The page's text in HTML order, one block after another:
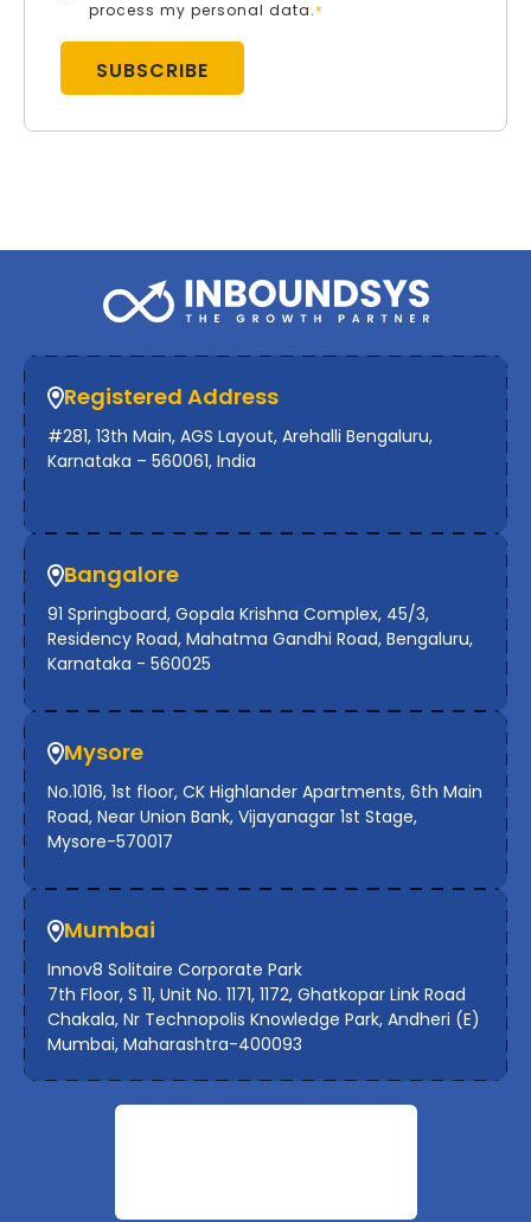
process my personal data.*
Registered Address
#281, 13th Main, AGS Layout, Arehalli Bengaluru,
Karnataka – 560061, India
Bangalore
91 Springboard, Gopala Krishna Complex, 45/3,
Residency Road, Mahatma Gandhi Road, Bengaluru,
Karnataka - 560025
Mysore
No.1016, 1st floor, CK Highlander Apartments, 6th Main
Road, Near Union Bank, Vijayanagar 1st Stage,
Mysore-570017
Mumbai
Innov8 Solitaire Corporate Park
7th Floor, S 11, Unit No. 1171, 1172, Ghatkopar Link Road
Chakala, Nr Technopolis Knowledge Park, Andheri (E)
Mumbai, Maharashtra-400093